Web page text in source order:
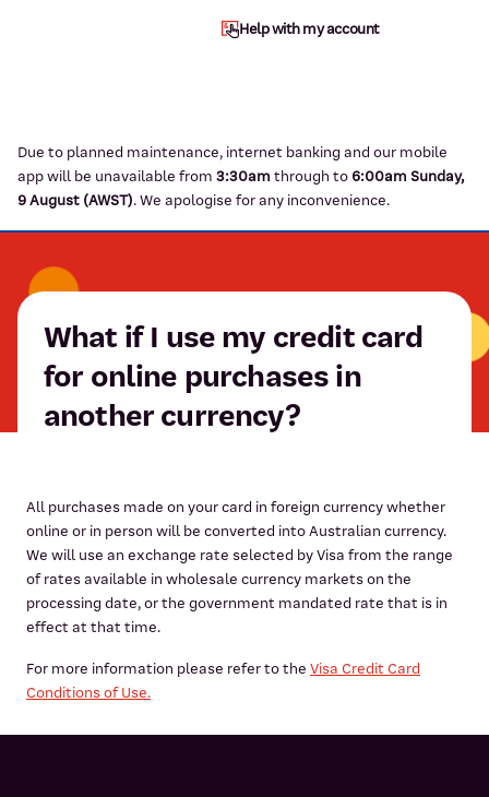
Help with my account
Due to planned maintenance, internet banking and our mobile
app will be unavailable from 3:30am through to 6:00am Sunday,
9August (AWST).We apologise for any inconvenience.
What if I use my credit card
for online purchases in
another currency?
All purchases made on your card in foreign currency whether
online or in person will be converted into Australian currency.
We will use an exchange rate selected by Visa from the range
of rates available in wholesale currency markets on the
processing date, or the government mandated rate that is in
effect at that time.
For more information please refer to the Visa Credit Card
Conditions of Use.